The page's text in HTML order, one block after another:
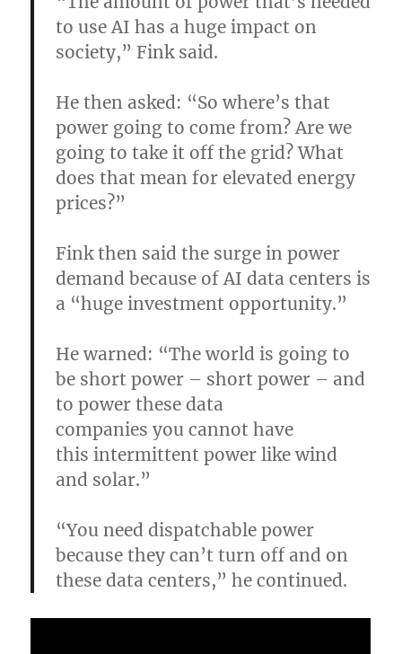
to use AI has a huge impact on
society,” Fink said.
He then asked: “So where’s that
power going to come from? Are we
going to take it off the grid? What
does that mean for elevated energy
prices?”
Fink then said the surge in power
demand because of AI data centers is
a “huge investment opportunity.”
He warned: “The world is going to
be short power – short power – and
to power these data
companies you cannot have
this intermittent power like wind
and solar.”
“You need dispatchable power
because they can’t turn off and on
these data centers,” he continued.